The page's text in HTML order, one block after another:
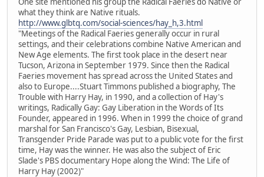
what they think are Native rituals.
http://www.glbtq.com/social-sciences/hay_h,3.html
"Meetings of the Radical Faeries generally occur in rural
settings, and their celebrations combine Native American and
New Age elements. The first took place in the desert near
Tucson, Arizona in September 1979. Since then the Radical
Faeries movement has spread across the United States and
also to Europe....Stuart Timmons published a biography, The
Trouble with Harry Hay, in 1990, and a collection of Hay's
writings, Radically Gay: Gay Liberation in the Words of Its
Founder, appeared in 1996. When in 1999 the choice of grand
marshal for San Francisco's Gay, Lesbian, Bisexual,
Transgender Pride Parade was put to a public vote for the first
time, Hay was the winner. He was also the subject of Eric
Slade's PBS documentary Hope along the Wind: The Life of
Harry Hay (2002)"